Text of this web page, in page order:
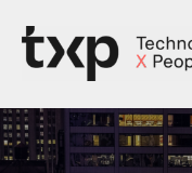
content